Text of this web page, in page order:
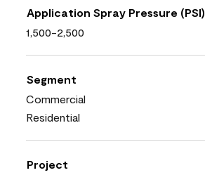
Application Spray Pressure (PSI)
1,500-2,500
Segment
Commercial
Residential
Project